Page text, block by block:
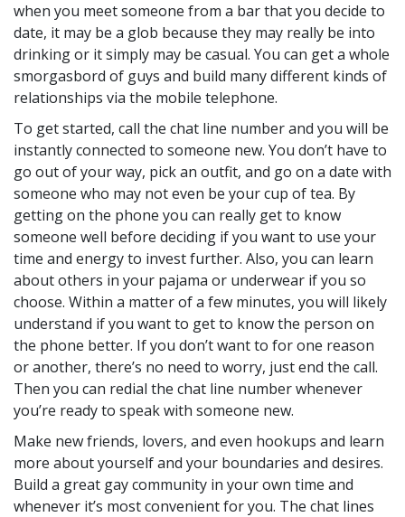
when you meet someone from a bar that you decide to
date, it may be a glob because they may really be into
drinking or it simply may be casual. You can get a whole
smorgasbord of guys and build many different kinds of
relationships via the mobile telephone.
To get started, call the chat line number and you will be
instantly connected to someone new. You don’t have to
go out of your way, pick an outfit, and go on a date with
someone who may not even be your cup of tea. By
getting on the phone you can really get to know
someone well before deciding if you want to use your
time and energy to invest further. Also, you can learn
about others in your pajama or underwear if you so
choose. Within a matter of a few minutes, you will likely
understand if you want to get to know the person on
the phone better. If you don’t want to for one reason
or another, there’s no need to worry, just end the call.
Then you can redial the chat line number whenever
you’re ready to speak with someone new.
Make new friends, lovers, and even hookups and learn
more about yourself and your boundaries and desires.
Build a great gay community in your own time and
whenever it’s most convenient for you. The chat lines